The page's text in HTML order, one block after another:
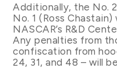
Additionally, the No.
No. 1 (Ross
NASCAR’s R&D
Any penalties from
confiscation from
24, 31, and 48 – will